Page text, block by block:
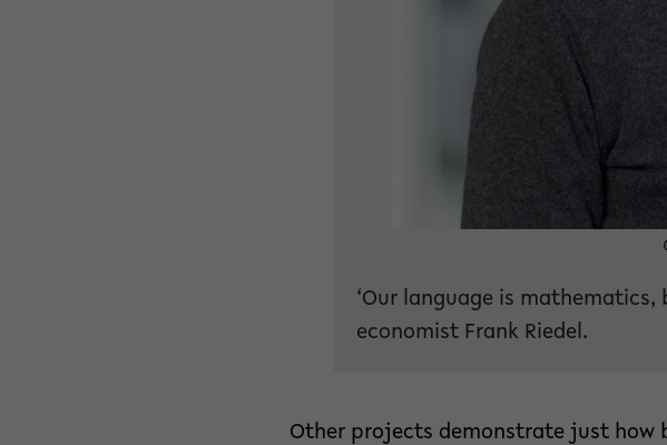
‘Our language is
economist Frank Riedel.
Other projects demonstrate just how